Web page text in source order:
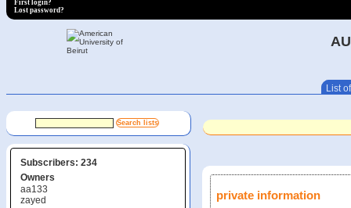
First login?
Lost password?
List
Subscribers: 234
Owners
aa133
zayed
private information